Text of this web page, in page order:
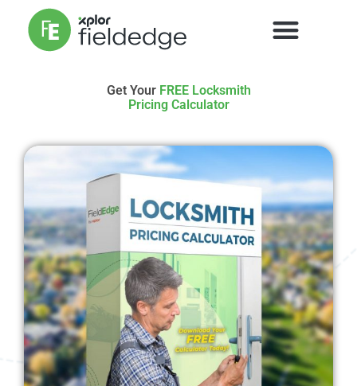
Get Your FREE Locksmith
Pricing Calculator